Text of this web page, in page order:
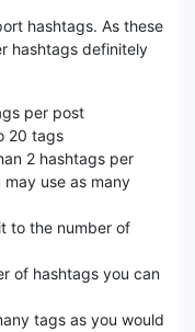
hashtags. As these
hashtags definitely
per post
20 tags
2 hashtags per
use as many
to the number of
of hashtags you can
tags as you would